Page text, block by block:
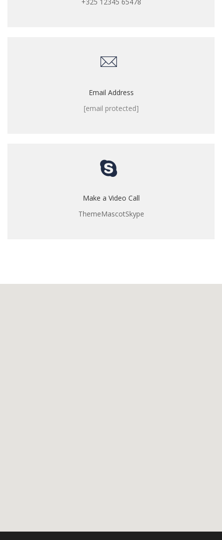
Email Address
[email protected]
Make a Video Call
ThemeMascotSkype